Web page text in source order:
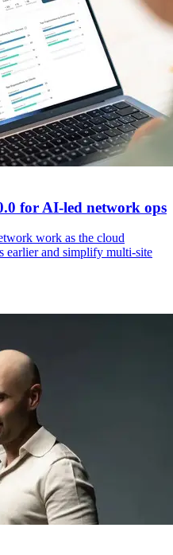
for AI-led network ops
work as the cloud
earlier and simplify multi-site